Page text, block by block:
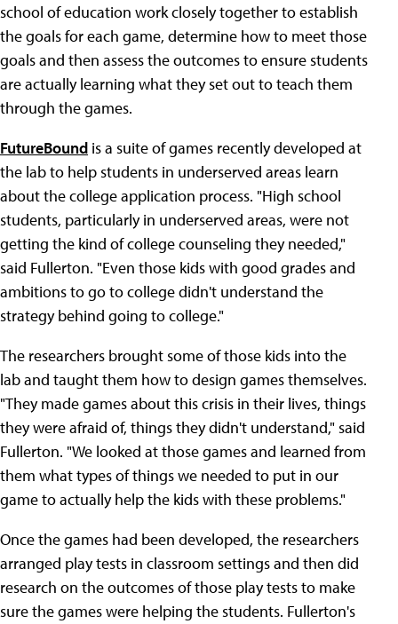
school of education work closely together to establish
the goals for each game, determine how to meet those
goals and then assess the outcomes to ensure students
are actually learning what they set out to teach them
through the games.
FutureBound is a suite of games recently developed at
the lab to help students in underserved areas learn
about the college application process. "High school
students, particularly in underserved areas, were not
getting the kind of college counseling they needed,"
said Fullerton. "Even those kids with good grades and
ambitions to go to college didn't understand the
strategy behind going to college."
The researchers brought some of those kids into the
lab and taught them how to design games themselves.
"They made games about this crisis in their lives, things
they were afraid of, things they didn't understand," said
Fullerton. "We looked at those games and learned from
them what types of things we needed to put in our
game to actually help the kids with these problems."
Once the games had been developed, the researchers
arranged play tests in classroom settings and then did
research on the outcomes of those play tests to make
sure the games were helping the students. Fullerton's